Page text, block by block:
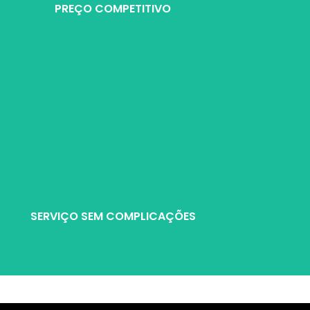
PREÇO COMPETITIVO
SERVIÇO SEM COMPLICAÇÕES